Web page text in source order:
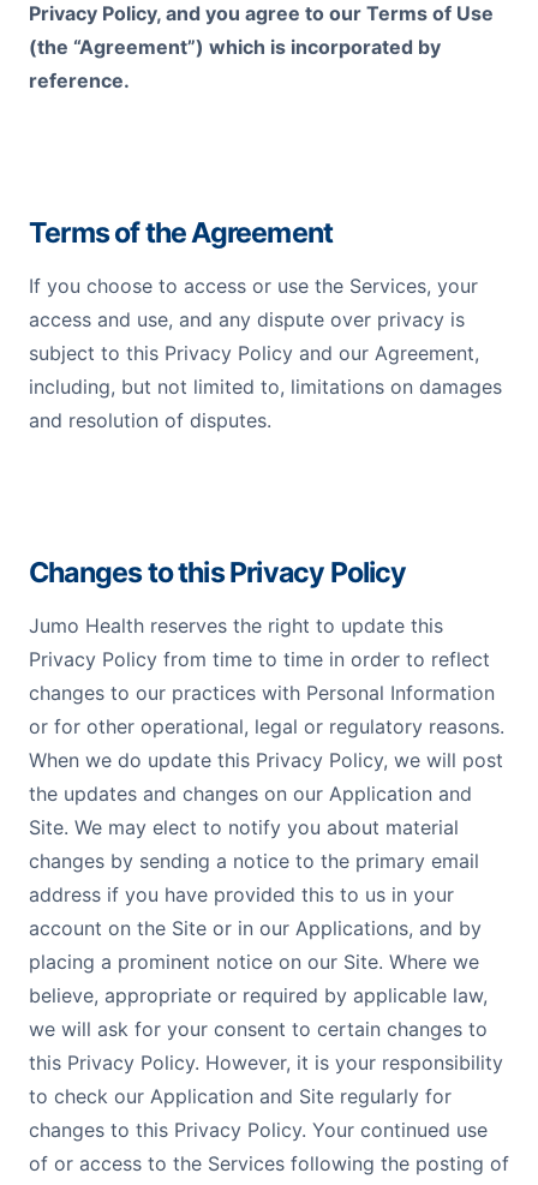
Privacy Policy, and you agree to our Terms of Use
(the “Agreement”) which is incorporated by
reference.
Terms of the Agreement
If you choose to access or use the Services, your
access and use, and any dispute over privacy is
subject to this Privacy Policy and our Agreement,
including, but not limited to, limitations on damages
and resolution of disputes.
Changes to this Privacy Policy
Jumo Health reserves the right to update this
Privacy Policy from time to time in order to reflect
changes to our practices with Personal Information
or for other operational, legal or regulatory reasons.
When we do update this Privacy Policy, we will post
the updates and changes on our Application and
Site. We may elect to notify you about material
changes by sending a notice to the primary email
address if you have provided this to us in your
account on the Site or in our Applications, and by
placing a prominent notice on our Site. Where we
believe, appropriate or required by applicable law,
we will ask for your consent to certain changes to
this Privacy Policy. However, it is your responsibility
to check our Application and Site regularly for
changes to this Privacy Policy. Your continued use
of or access to the Services following the posting of